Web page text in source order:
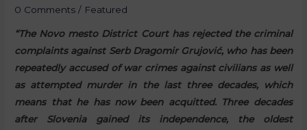
0 Comments / Featured
“The Novo mesto District Court has rejected the criminal
complaints against Serb Dragomir Grujović, who has been
repeatedly accused of war crimes against civilians as well
as attempted murder in the last three decades, which
means that he has now been acquitted. Three decades
after Slovenia gained its independence, the oldest